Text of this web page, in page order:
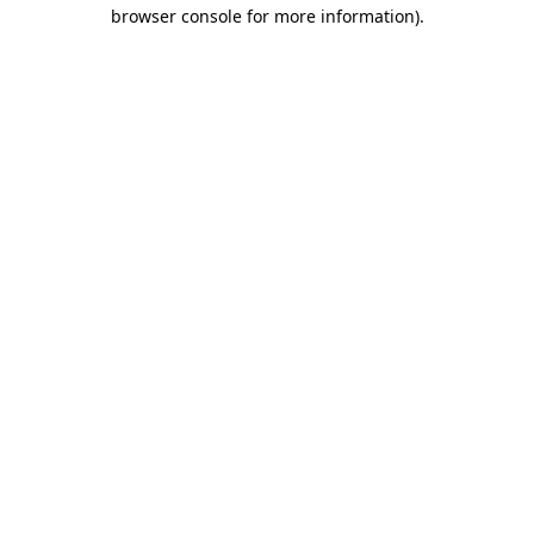
browser console for more information).